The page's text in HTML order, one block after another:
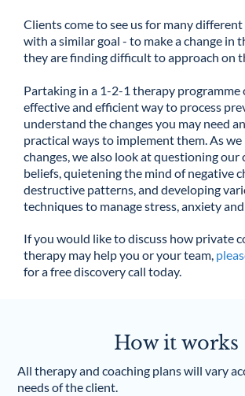
Clients come to see us for many
with a similar goal - to make a change in
they are finding difficult to approach on
Partaking in a 1-2-1 therapy programme
effective and efficient way to process
understand the changes you may need
practical ways to implement them. As we
changes, we also look at questioning
beliefs, quietening the mind of negative
destructive patterns, and developing
techniques to manage stress, anxiety
If you would like to discuss how private
therapy may help you or your team,
for a free discovery call today.
How it works
All therapy and coaching plans will vary
needs of the client.